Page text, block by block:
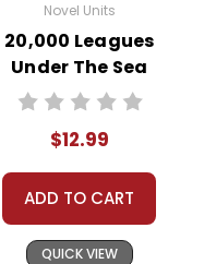
Novel Units
20,000 Leagues
Under The Sea
Novel Unit Teacher
$12.99
ADD TO CART
QUICK VIEW